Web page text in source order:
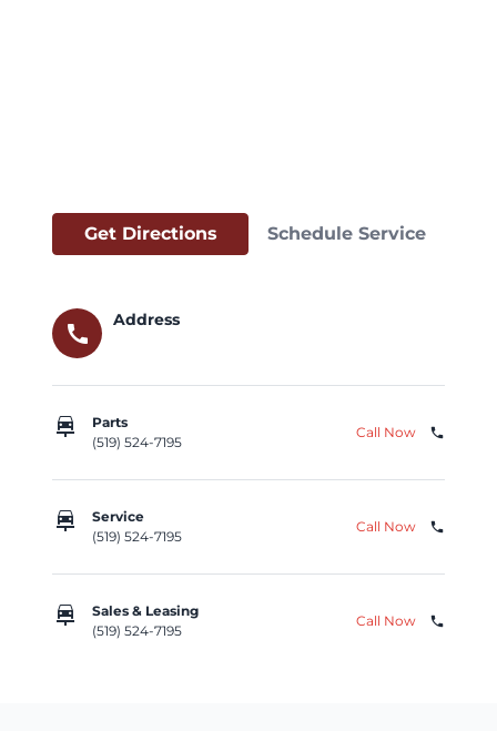
Get Directions Schedule Service
call
Address
car_repair
Parts
(519) 524-7195
Call Now phone
car_repair
Service
(519) 524-7195
Call Now phone
car_repair
Sales & Leasing
(519) 524-7195
Call Now phone